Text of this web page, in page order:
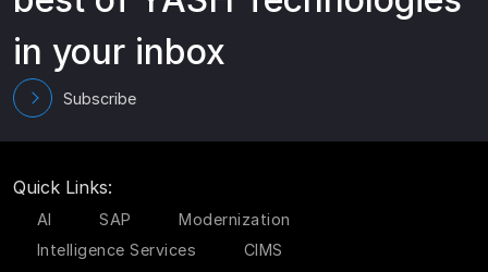
in your inbox
Subscribe
Quick Links:
AI SAP
Modernization
Intelligence Services
CIMS